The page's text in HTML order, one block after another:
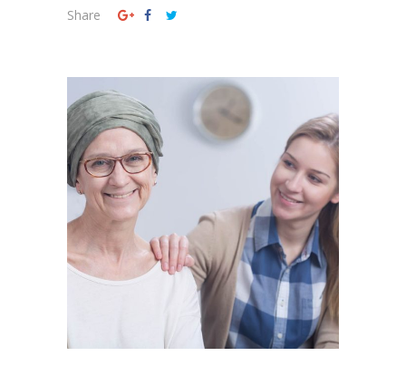
Share